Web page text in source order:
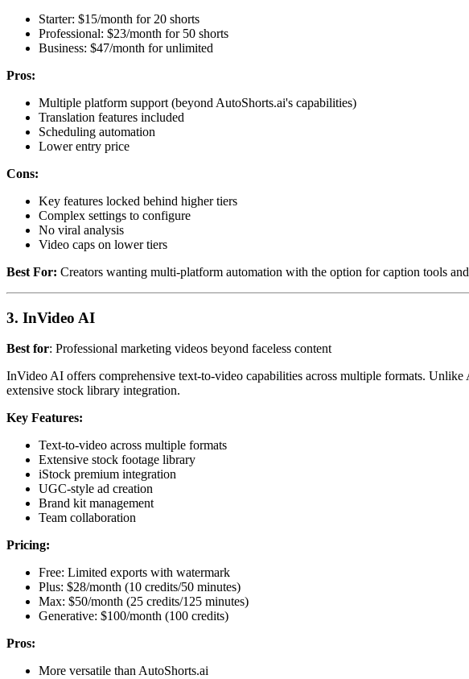
Starter: $15/month for 20 shorts
Professional: $23/month for 50 shorts
Business: $47/month for unlimited
Pros:
Multiple platform support (beyond AutoShorts.ai's capabilities)
Translation features included
Scheduling automation
Lower entry price
Cons:
Key features locked behind higher tiers
Complex settings to configure
No viral analysis
Video caps on lower tiers
Best For: Creators wanting multi-platform automation with the option for caption tools
3. InVideo AI
Best for: Professional marketing videos beyond faceless content
InVideo AI offers comprehensive text-to-video capabilities across multiple formats.
extensive stock library integration.
Key Features:
Text-to-video across multiple formats
Extensive stock footage library
iStock premium integration
UGC-style ad creation
Brand kit management
Team collaboration
Pricing:
Free: Limited exports with watermark
Plus: $28/month (10 credits/50 minutes)
Max: $50/month (25 credits/125 minutes)
Generative: $100/month (100 credits)
Pros:
More versatile than AutoShorts.ai